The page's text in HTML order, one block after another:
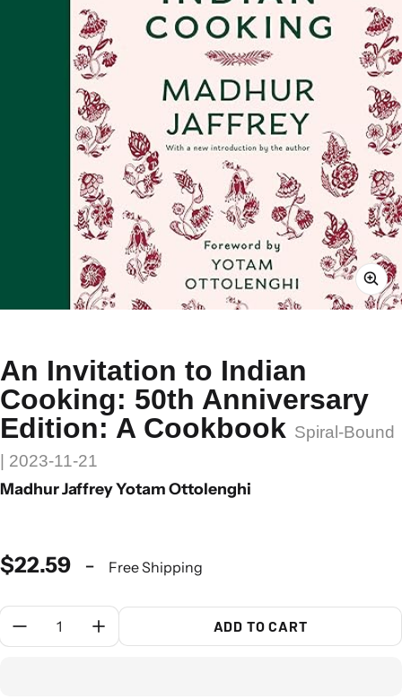
An Invitation to Indian
Cooking: 50th Anniversary
Edition: A Cookbook Spiral-Bound
| 2023-11-21
Madhur Jaffrey Yotam Ottolenghi
$22.59 - Free Shipping
Quantity:
ADD TO CART